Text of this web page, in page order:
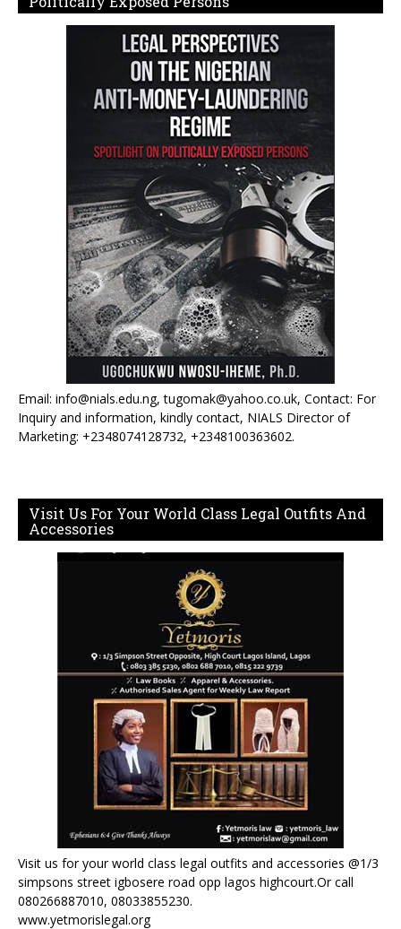
Email: info@nials.edu.ng, tugomak@yahoo.co.uk, Contact: For
Inquiry and information, kindly contact, NIALS Director of
Marketing: +2348074128732, +2348100363602.
Visit Us For Your World Class Legal Outfits And
Accessories
Visit us for your world class legal outfits and accessories @1/3
simpsons street igbosere road opp lagos highcourt.Or call
080266887010, 08033855230.
www.yetmorislegal.org